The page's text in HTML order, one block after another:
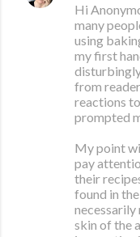
Hi
many
using
my first
from
reactions
prompted
My point
pay
their
found in
skin of the